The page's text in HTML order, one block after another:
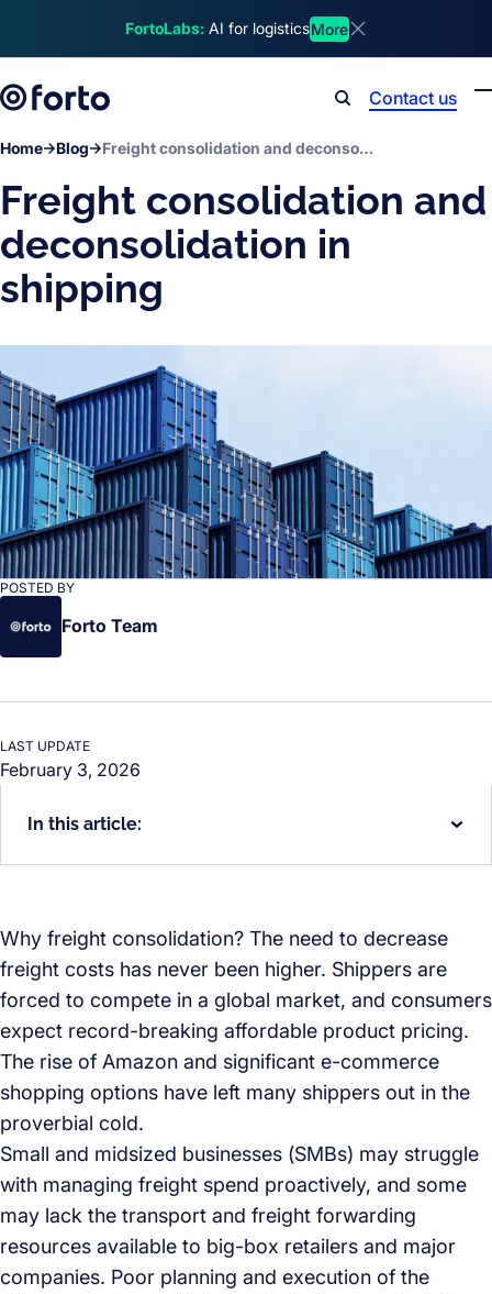
FortoLabs: AI for logisticsMore
Contact us
Home Blog Freight consolidation and deconsolidation in shipping
Freight consolidation and
deconsolidation in
shipping
POSTED BY
Forto Team
LAST UPDATE
February 3, 2026
In this article:
Why freight consolidation? The need to decrease
freight costs has never been higher. Shippers are
forced to compete in a global market, and consumers
expect record-breaking affordable product pricing.
The rise of Amazon and significant e-commerce
shopping options have left many shippers out in the
proverbial cold.
Small and midsized businesses (SMBs) may struggle
with managing freight spend proactively, and some
may lack the transport and freight forwarding
resources available to big-box retailers and major
companies. Poor planning and execution of the